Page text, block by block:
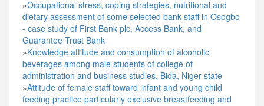
»Occupational stress, coping strategies, nutritional and
dietary assessment of some selected bank staff in Osogbo
- case study of First Bank plc, Access Bank, and
Guarantee Trust Bank
»Knowledge attitude and consumption of alcoholic
beverages among male students of college of
administration and business studies, Bida, Niger state
»Attitude of female staff toward infant and young child
feeding practice particularly exclusive breastfeeding and